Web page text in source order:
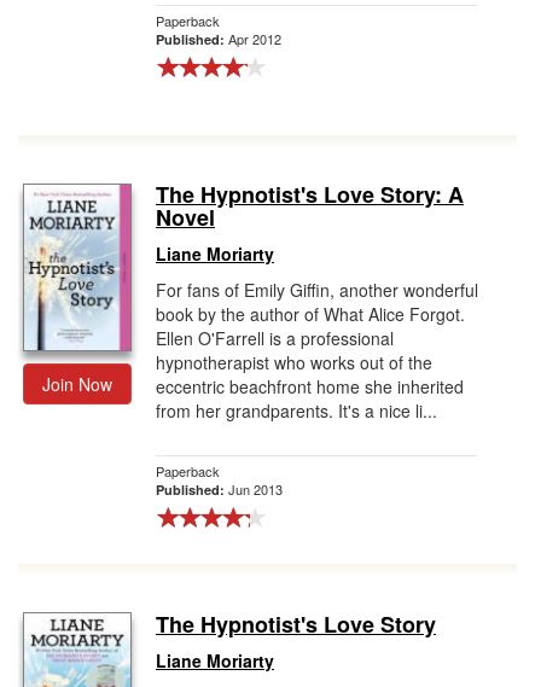
Paperback
Published: Apr 2012
Join Now
The Hypnotist's Love Story: A
Novel
Liane Moriarty
For fans of Emily Giffin, another wonderful
book by the author of What Alice Forgot.
Ellen O'Farrell is a professional
hypnotherapist who works out of the
eccentric beachfront home she inherited
from her grandparents. It's a nice li...
Paperback
Published: Jun 2013
The Hypnotist's Love Story
Liane Moriarty